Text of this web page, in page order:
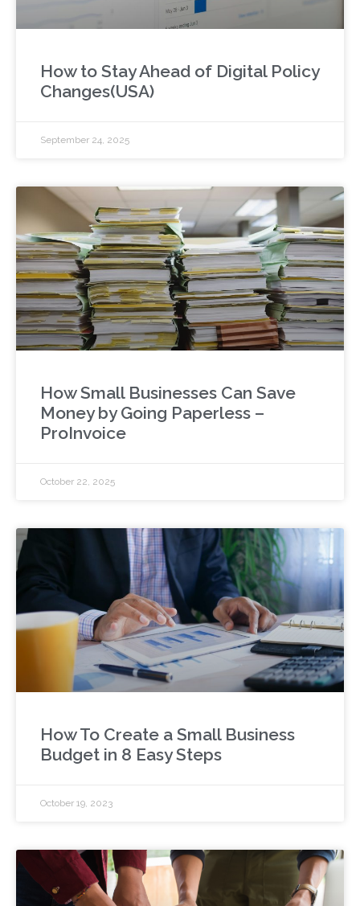
How to Stay Ahead of Digital Policy
Changes(USA)
September 24, 2025
How Small Businesses Can Save
Money by Going Paperless –
ProInvoice
October 22, 2025
How To Create a Small Business
Budget in 8 Easy Steps
October 19, 2023